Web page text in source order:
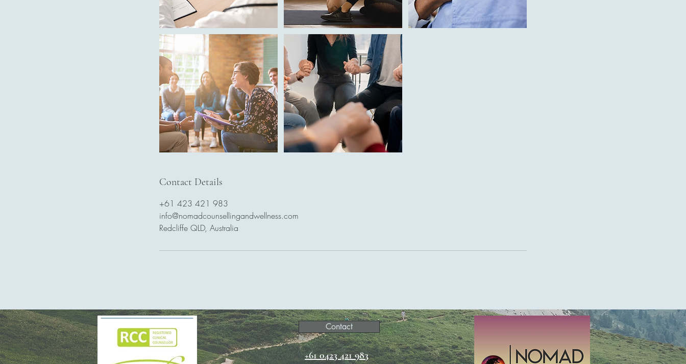
Contact Details
+61 423 421 983
info@nomadcounsellingandwellness.com
Redcliffe QLD, Australia
Contact
+61 0423 421 983